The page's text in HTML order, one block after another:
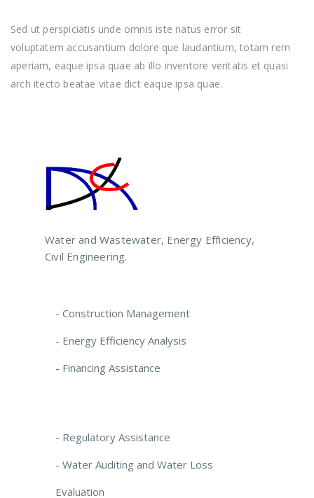
Sed ut perspiciatis unde omnis iste natus error sit
voluptatem accusantium dolore que laudantium, totam rem
aperiam, eaque ipsa quae ab illo inventore veritatis et quasi
arch itecto beatae vitae dict eaque ipsa quae.
Water and Wastewater, Energy Efficiency,
Civil Engineering.
- Construction Management
- Energy Efficiency Analysis
- Financing Assistance
- Regulatory Assistance
- Water Auditing and Water Loss
Evaluation